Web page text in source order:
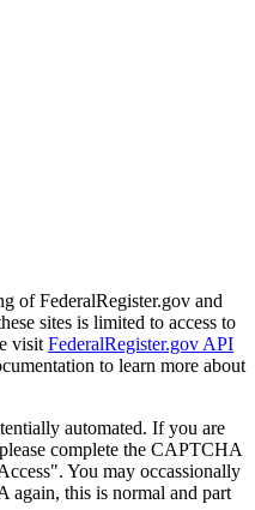
of FederalRegister.gov and
sites is limited to access to
visit FederalRegister.gov API
to learn more about
automated. If you are
complete the CAPTCHA
You may occassionally
again, this is normal and part